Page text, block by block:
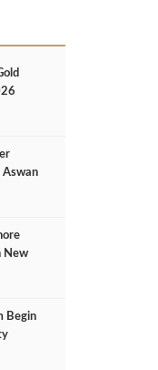
Aswan
New
Begin